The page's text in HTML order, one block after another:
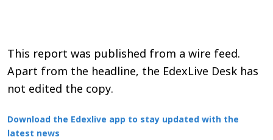
This report was published from a wire feed.
Apart from the headline, the EdexLive Desk has
not edited the copy.
Download the Edexlive app to stay updated with the
latest news